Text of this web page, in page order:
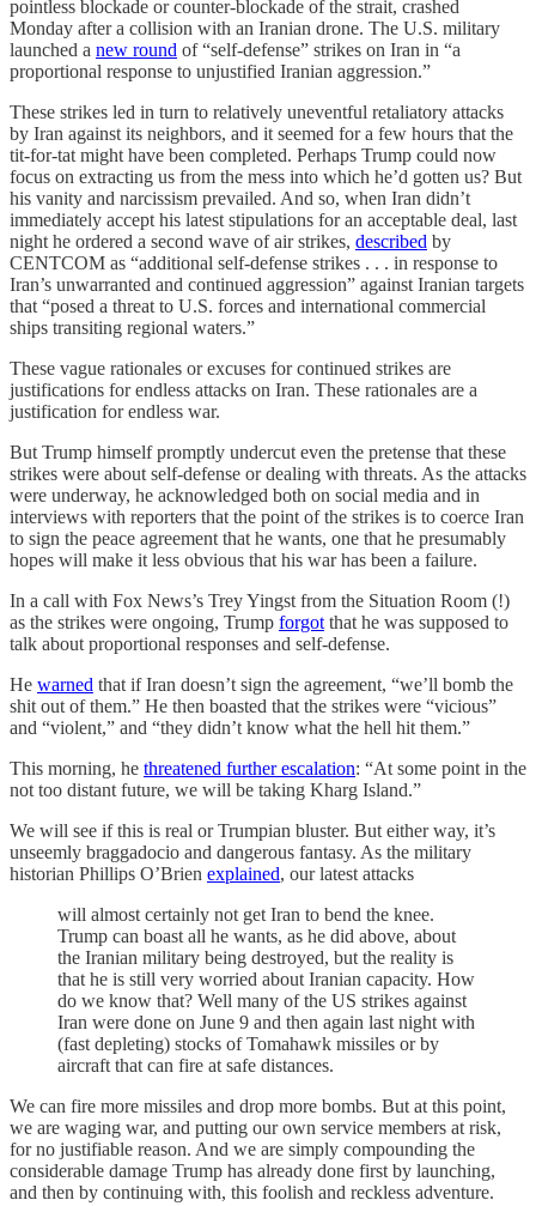
pointless blockade or counter-blockade of the strait, crashed
Monday after a collision with an Iranian drone. The U.S. military
launched a new round of “self-defense” strikes on Iran in “a
proportional response to unjustified Iranian aggression.”
These strikes led in turn to relatively uneventful retaliatory attacks
by Iran against its neighbors, and it seemed for a few hours that the
tit-for-tat might have been completed. Perhaps Trump could now
focus on extracting us from the mess into which he’d gotten us? But
his vanity and narcissism prevailed. And so, when Iran didn’t
immediately accept his latest stipulations for an acceptable deal, last
night he ordered a second wave of air strikes, described by
CENTCOM as “additional self-defense strikes . . . in response to
Iran’s unwarranted and continued aggression” against Iranian targets
that “posed a threat to U.S. forces and international commercial
ships transiting regional waters.”
These vague rationales or excuses for continued strikes are
justifications for endless attacks on Iran. These rationales are a
justification for endless war.
But Trump himself promptly undercut even the pretense that these
strikes were about self-defense or dealing with threats. As the attacks
were underway, he acknowledged both on social media and in
interviews with reporters that the point of the strikes is to coerce Iran
to sign the peace agreement that he wants, one that he presumably
hopes will make it less obvious that his war has been a failure.
In a call with Fox News’s Trey Yingst from the Situation Room (!)
as the strikes were ongoing, Trump forgot that he was supposed to
talk about proportional responses and self-defense.
He warned that if Iran doesn’t sign the agreement, “we’ll bomb the
shit out of them.” He then boasted that the strikes were “vicious”
and “violent,” and “they didn’t know what the hell hit them.”
This morning, he threatened further escalation: “At some point in the
not too distant future, we will be taking Kharg Island.”
We will see if this is real or Trumpian bluster. But either way, it’s
unseemly braggadocio and dangerous fantasy. As the military
historian Phillips O’Brien explained, our latest attacks
will almost certainly not get Iran to bend the knee.
Trump can boast all he wants, as he did above, about
the Iranian military being destroyed, but the reality is
that he is still very worried about Iranian capacity. How
do we know that? Well many of the US strikes against
Iran were done on June 9 and then again last night with
(fast depleting) stocks of Tomahawk missiles or by
aircraft that can fire at safe distances.
We can fire more missiles and drop more bombs. But at this point,
we are waging war, and putting our own service members at risk,
for no justifiable reason. And we are simply compounding the
considerable damage Trump has already done first by launching,
and then by continuing with, this foolish and reckless adventure.